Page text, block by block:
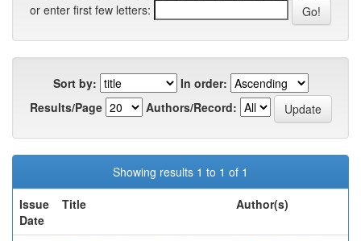
or enter first few letters:
Sort by:
In order:
Results/Page
Authors/Record:
Showing results 1 to 1 of 1
Issue
Date
Title Author(s)